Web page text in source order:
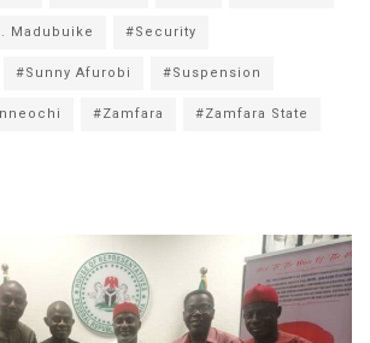
Madubuike #Security
#Sunny Afurobi #Suspension
#Zamfara #Zamfara State